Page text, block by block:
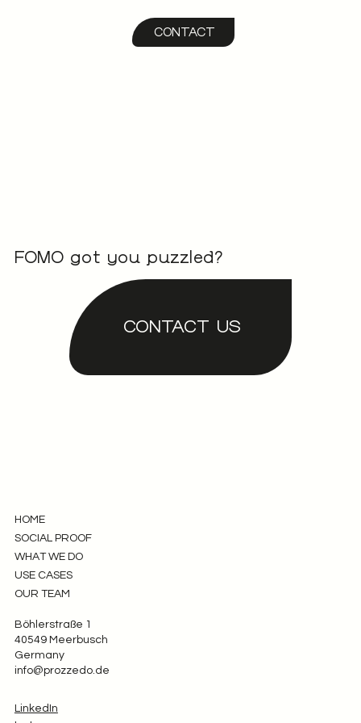
CONTACT
FOMO got you puzzled?
CONTACT US
HOME
SOCIAL PROOF
WHAT WE DO
USE CASES
OUR TEAM
Böhlerstraße 1
40549 Meerbusch
Germany
info@prozzedo.de
LinkedIn